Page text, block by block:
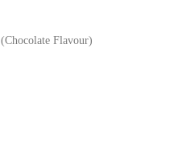
(Chocolate Flavour)